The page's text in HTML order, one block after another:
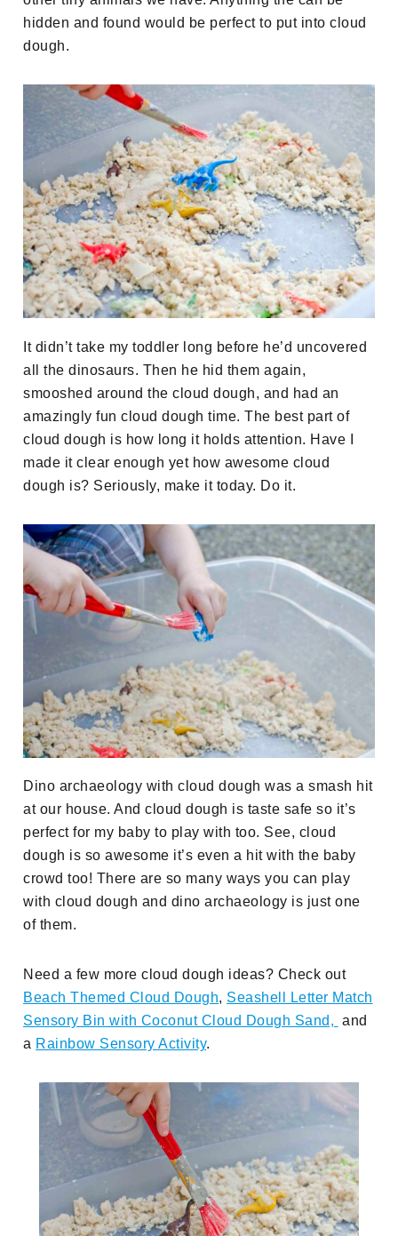
hidden and found would be perfect to put into cloud
dough.
It didn’t take my toddler long before he’d uncovered
all the dinosaurs. Then he hid them again,
smooshed around the cloud dough, and had an
amazingly fun cloud dough time. The best part of
cloud dough is how long it holds attention. Have I
made it clear enough yet how awesome cloud
dough is? Seriously, make it today. Do it.
Dino archaeology with cloud dough was a smash hit
at our house. And cloud dough is taste safe so it’s
perfect for my baby to play with too. See, cloud
dough is so awesome it’s even a hit with the baby
crowd too! There are so many ways you can play
with cloud dough and dino archaeology is just one
of them.
Need a few more cloud dough ideas? Check out
Beach Themed Cloud Dough, Seashell Letter Match
Sensory Bin with Coconut Cloud Dough Sand, and
a Rainbow Sensory Activity.